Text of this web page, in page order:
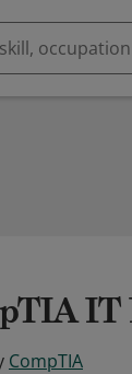
CompTIA